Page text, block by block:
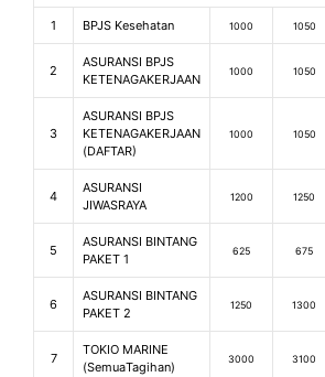
1 BPJS Kesehatan 1000 1050
2
ASURANSI BPJS
KETENAGAKERJAAN
1000 1050
3
ASURANSI BPJS
KETENAGAKERJAAN
(DAFTAR)
1000 1050
4
ASURANSI
JIWASRAYA
1200 1250
5
ASURANSI BINTANG
PAKET 1
625 675
6
ASURANSI BINTANG
PAKET 2
1250 1300
7
TOKIO MARINE
(SemuaTagihan)
3000 3100